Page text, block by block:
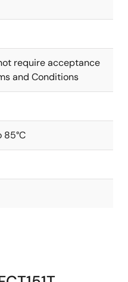
require acceptance
and Conditions